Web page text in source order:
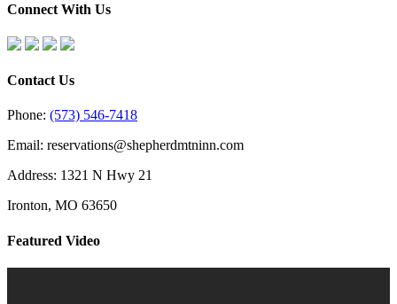
Connect With Us
Contact Us
Phone: (573) 546-7418
Email: reservations@shepherdmtninn.com
Address: 1321 N Hwy 21
Ironton, MO 63650
Featured Video